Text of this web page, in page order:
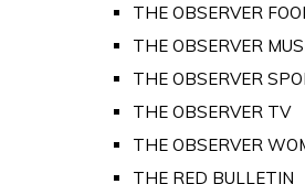
THE OBSERVER
THE OBSERVER
THE OBSERVER
THE OBSERVER TV
THE OBSERVER
THE RED BULLETIN